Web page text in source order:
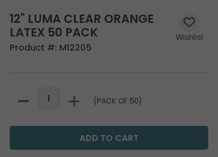
12" LUMA CLEAR ORANGE
LATEX 50 PACK
Product #: M12205
(PACK OF 50)